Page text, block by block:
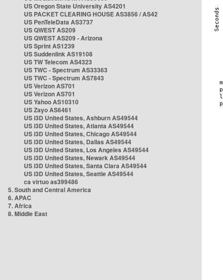
US Oregon State University AS4201
US PACKET CLEARING HOUSE AS3856 / AS42
US PenTeleData AS3737
US QWEST AS209
US QWEST AS209 - Arizona
US Sprint AS1239
US Suddenlink AS19108
US TW Telecom AS4323
US TWC - Spectrum AS33363
US TWC - Spectrum AS7843
US Verizon AS701
US Verizon AS701
US Yahoo AS10310
US Zayo AS6461
US i3D United States, Ashburn AS49544
US i3D United States, Atlanta AS49544
US i3D United States, Chicago AS49544
US i3D United States, Dallas AS49544
US i3D United States, Los Angeles AS49544
US i3D United States, Newark AS49544
US i3D United States, Santa Clara AS49544
US i3D United States, Seattle AS49544
ca virtuo as399486
5. South and Central America
6. APAC
7. Africa
8. Middle East